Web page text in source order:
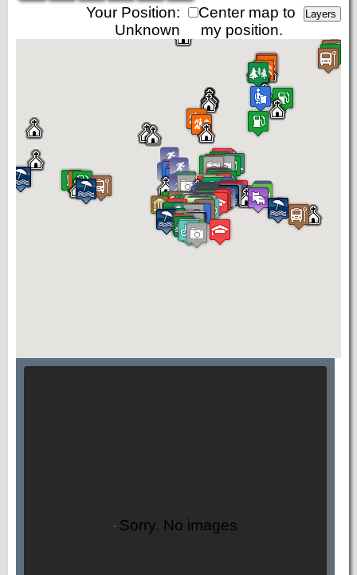
Center map to
my position.
Your Position:
Unknown
Sorry. No images